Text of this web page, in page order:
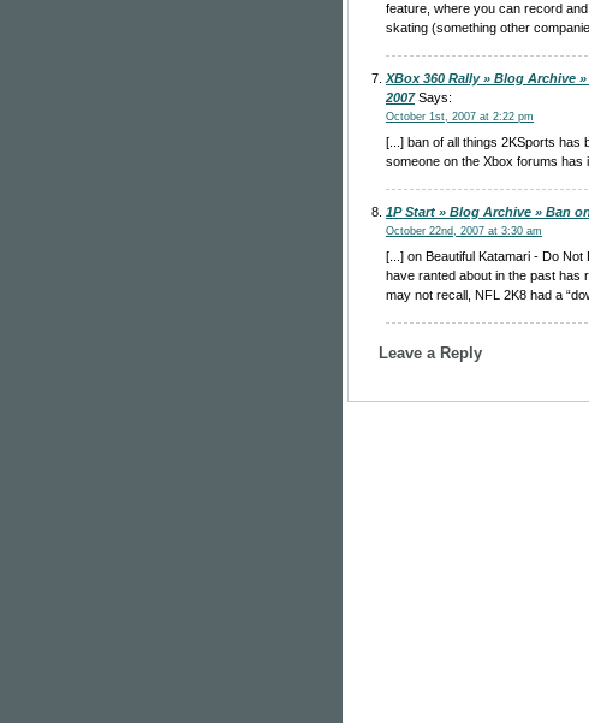
feature, where you can record
skating (something other
XBox 360 Rally » Blog Archive
2007Says:
October 1st, 2007 at 2:22 pm
[...] ban of all things 2KSports has
someone on the Xbox forums has
1P Start » Blog Archive » Ban
October 22nd, 2007 at 3:30 am
[...] on Beautiful Katamari - Do
have ranted about in the past has
may not recall, NFL 2K8 had a
Leave a Reply